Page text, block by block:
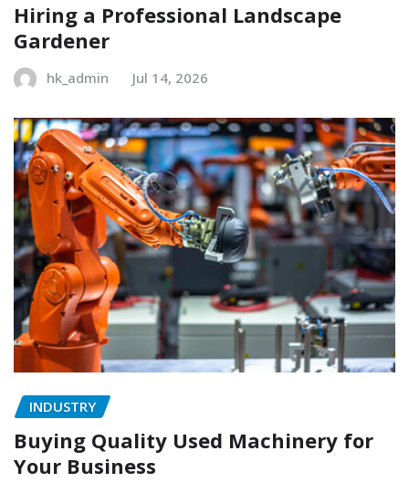
Hiring a Professional Landscape
Gardener
hk_admin Jul 14, 2026
INDUSTRY
Buying Quality Used Machinery for
Your Business